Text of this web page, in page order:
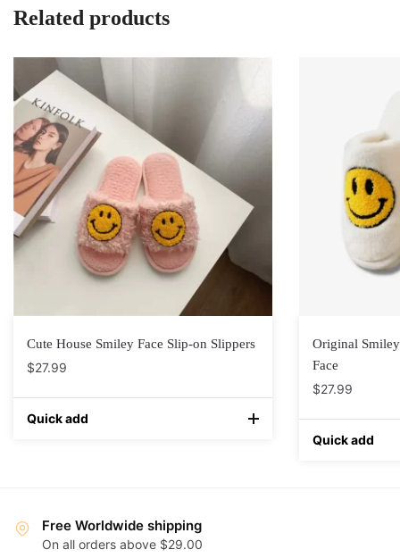
Related products
Cute House Smiley Face Slip-on Slippers
$27.99
Quick add
Original
Face
$27.99
Quick add
Free Worldwide shipping
On all orders above $29.00